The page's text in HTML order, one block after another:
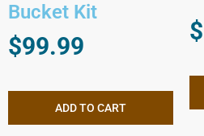
Bucket Kit
$99.99
ADD TO CART
$